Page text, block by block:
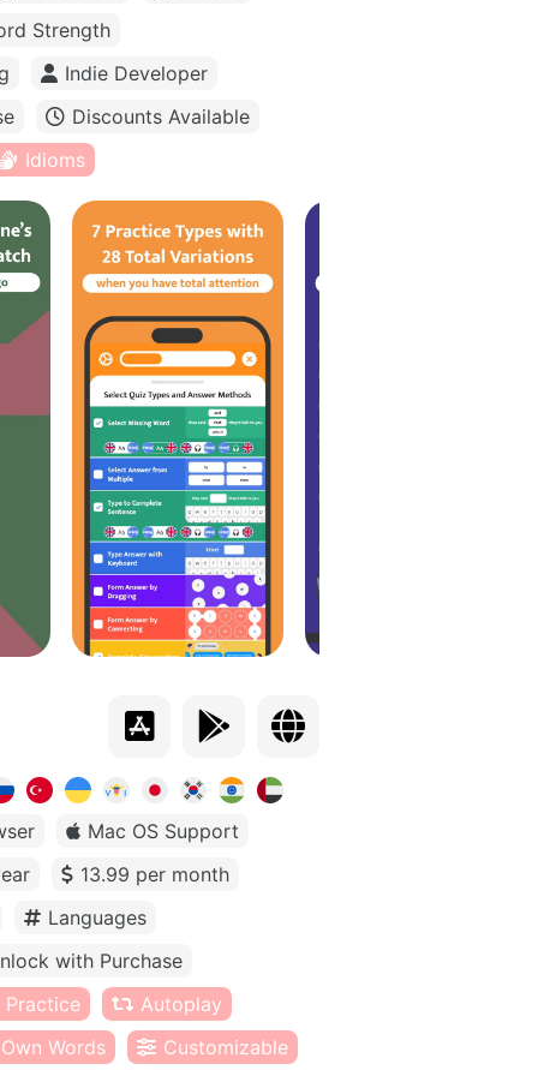
Strength
Indie Developer
Discounts Available
Idioms
Mac OS Support
13.99 per month
Languages
with Purchase
Autoplay
Own Words
Customizable